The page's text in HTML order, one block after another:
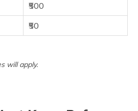
₹500
₹50
will apply.